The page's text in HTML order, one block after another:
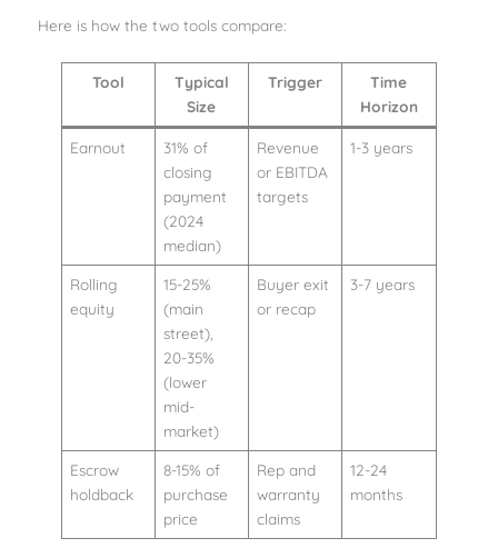
Here is how the two tools compare:
Tool
Typical
Size
Trigger
Time
Horizon
Earnout
31% of
closing
payment
(2024
median)
Revenue
or EBITDA
targets
1-3 years
Rolling
equity
15-25%
(main
street),
20-35%
(lower
mid-
market)
Buyer exit
or recap
3-7 years
Escrow
holdback
8-15% of
purchase
price
Rep and
warranty
claims
12-24
months